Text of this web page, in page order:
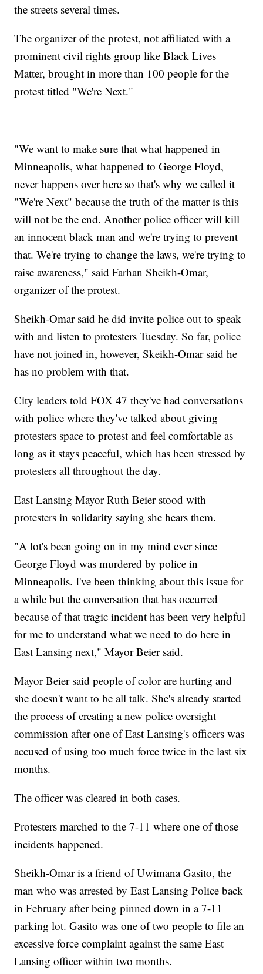
the streets several times.
The organizer of the protest, not affiliated with a
prominent civil rights group like Black Lives
Matter, brought in more than 100 people for the
protest titled "We're Next."
"We want to make sure that what happened in
Minneapolis, what happened to George Floyd,
never happens over here so that's why we called it
"We're Next" because the truth of the matter is this
will not be the end. Another police officer will kill
an innocent black man and we're trying to prevent
that. We're trying to change the laws, we're trying to
raise awareness," said Farhan Sheikh-Omar,
organizer of the protest.
Sheikh-Omar said he did invite police out to speak
with and listen to protesters Tuesday. So far, police
have not joined in, however, Skeikh-Omar said he
has no problem with that.
City leaders told FOX 47 they've had conversations
with police where they've talked about giving
protesters space to protest and feel comfortable as
long as it stays peaceful, which has been stressed by
protesters all throughout the day.
East Lansing Mayor Ruth Beier stood with
protesters in solidarity saying she hears them.
"A lot's been going on in my mind ever since
George Floyd was murdered by police in
Minneapolis. I've been thinking about this issue for
a while but the conversation that has occurred
because of that tragic incident has been very helpful
for me to understand what we need to do here in
East Lansing next," Mayor Beier said.
Mayor Beier said people of color are hurting and
she doesn't want to be all talk. She's already started
the process of creating a new police oversight
commission after one of East Lansing's officers was
accused of using too much force twice in the last six
months.
The officer was cleared in both cases.
Protesters marched to the 7-11 where one of those
incidents happened.
Sheikh-Omar is a friend of Uwimana Gasito, the
man who was arrested by East Lansing Police back
in February after being pinned down in a 7-11
parking lot. Gasito was one of two people to file an
excessive force complaint against the same East
Lansing officer within two months.